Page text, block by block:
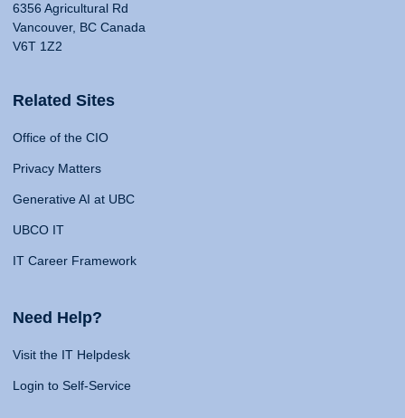
6356 Agricultural Rd
Vancouver, BC Canada
V6T 1Z2
Related Sites
Office of the CIO
Privacy Matters
Generative AI at UBC
UBCO IT
IT Career Framework
Need Help?
Visit the IT Helpdesk
Login to Self-Service